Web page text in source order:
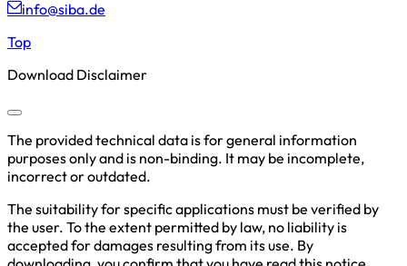
info@siba.de
Top
Download Disclaimer
The provided technical data is for general information
purposes only and is non-binding. It may be incomplete,
incorrect or outdated.
The suitability for specific applications must be verified by
the user. To the extent permitted by law, no liability is
accepted for damages resulting from its use. By